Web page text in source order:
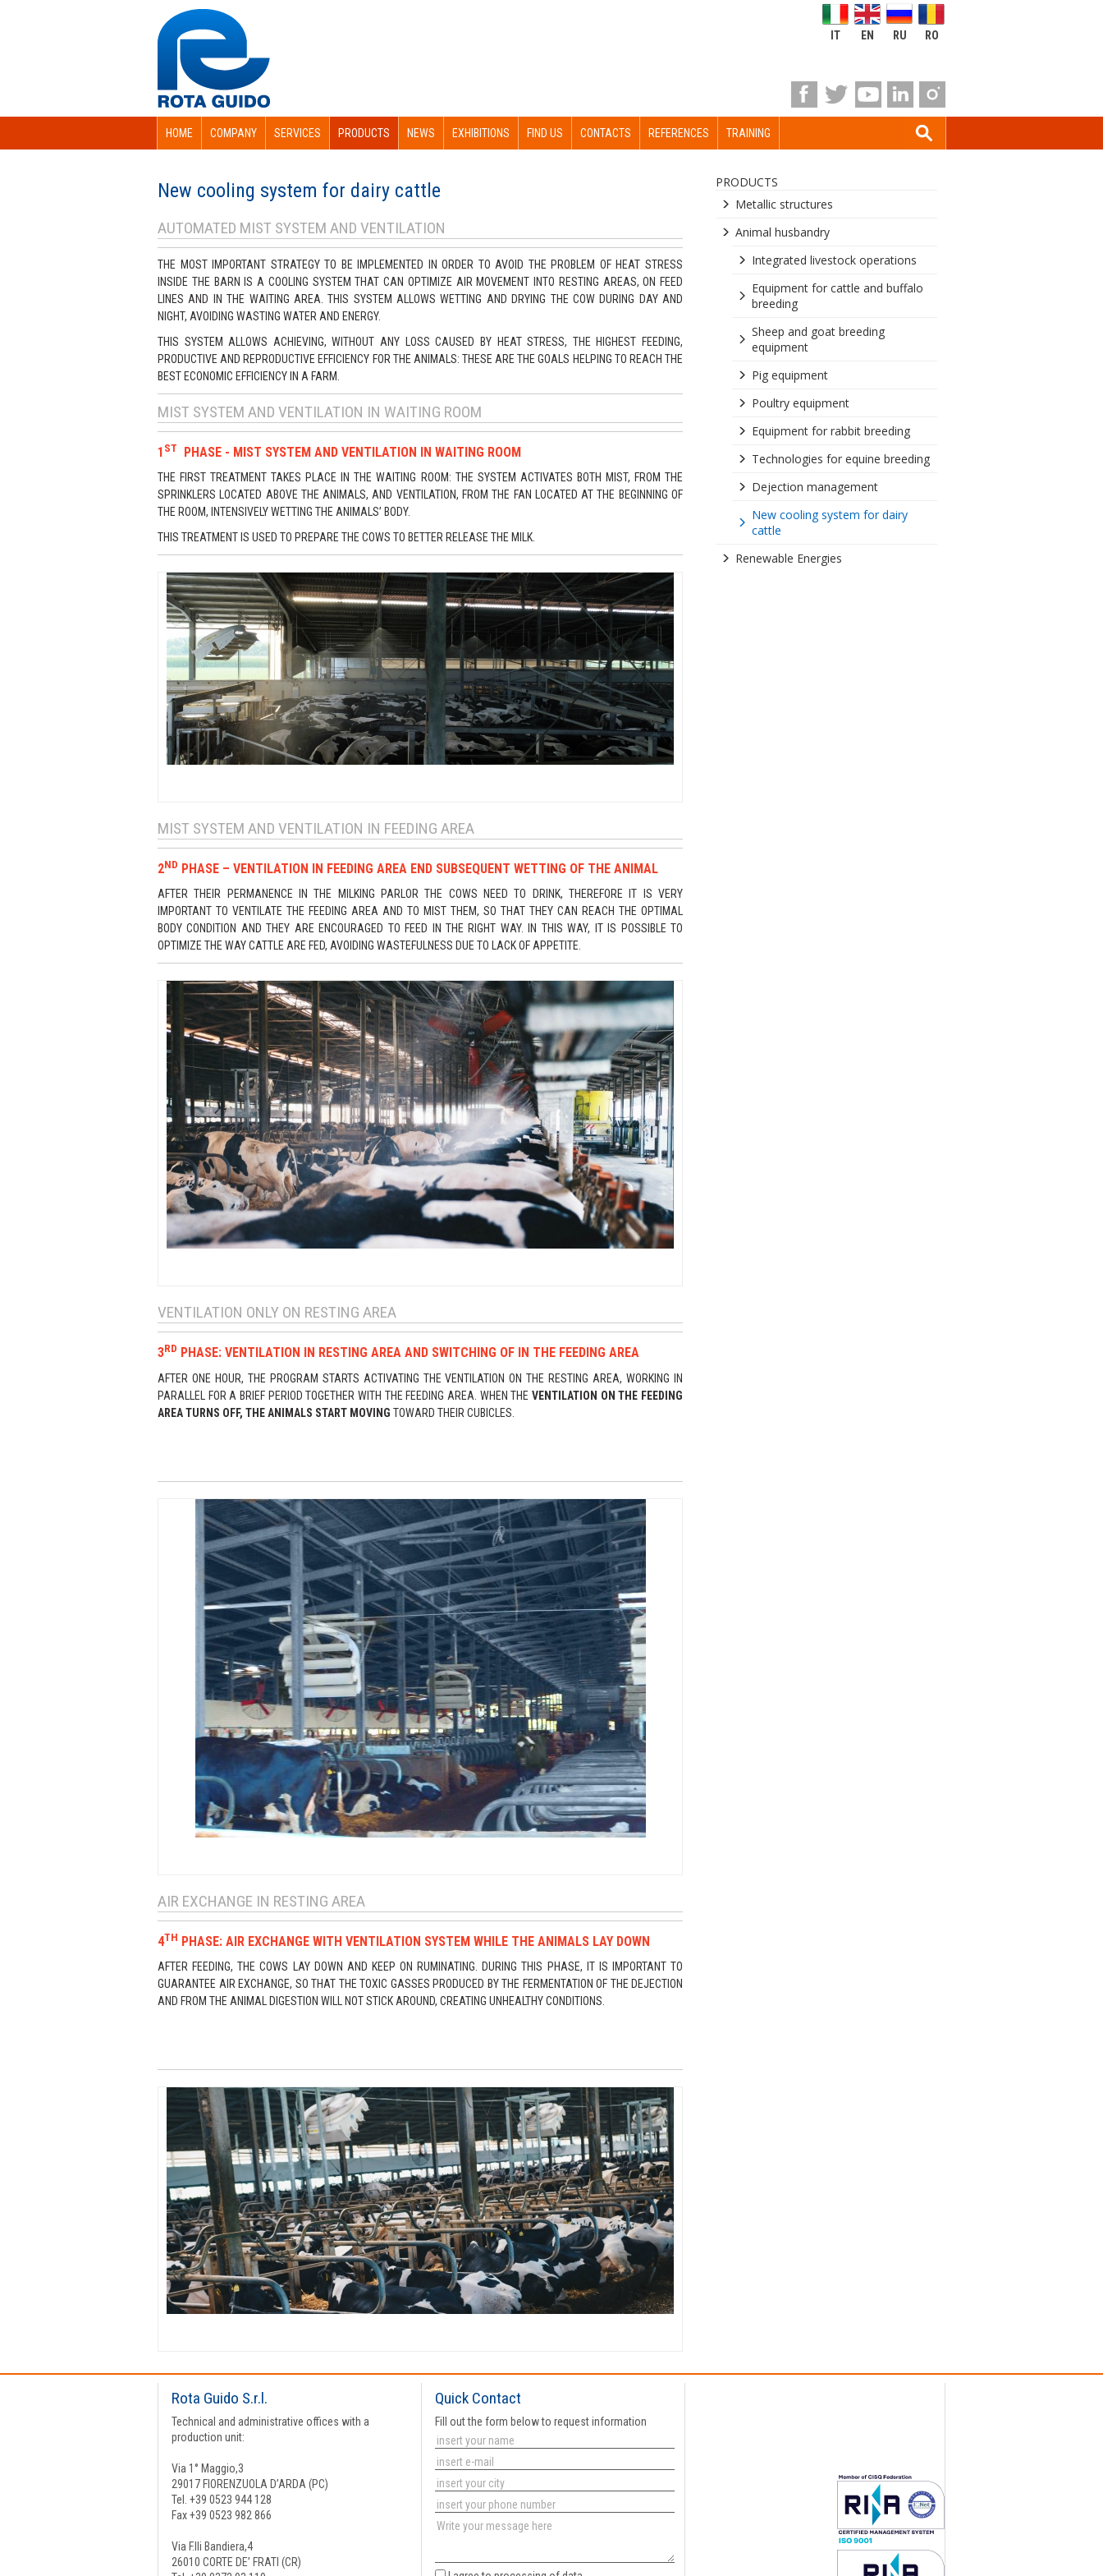
IT EN RU RO
HOME COMPANY SERVICES PRODUCTS NEWS EXHIBITIONS FIND US CONTACTS REFERENCES TRAINING
New cooling system for dairy cattle
AUTOMATED MIST SYSTEM AND VENTILATION
THE MOST IMPORTANT STRATEGY TO BE IMPLEMENTED IN ORDER TO AVOID THE PROBLEM OF HEAT STRESS
INSIDE THE BARN IS A COOLING SYSTEM THAT CAN OPTIMIZE AIR MOVEMENT INTO RESTING AREAS, ON FEED
LINES AND IN THE WAITING AREA. THIS SYSTEM ALLOWS WETTING AND DRYING THE COW DURING DAY AND
NIGHT, AVOIDING WASTING WATER AND ENERGY.
THIS SYSTEM ALLOWS ACHIEVING, WITHOUT ANY LOSS CAUSED BY HEAT STRESS, THE HIGHEST FEEDING,
PRODUCTIVE AND REPRODUCTIVE EFFICIENCY FOR THE ANIMALS: THESE ARE THE GOALS HELPING TO REACH THE
BEST ECONOMIC EFFICIENCY IN A FARM.
MIST SYSTEM AND VENTILATION IN WAITING ROOM
1 ST PHASE - MIST SYSTEM AND VENTILATION IN WAITING ROOM
THE FIRST TREATMENT TAKES PLACE IN THE WAITING ROOM: THE SYSTEM ACTIVATES BOTH MIST, FROM THE
SPRINKLERS LOCATED ABOVE THE ANIMALS, AND VENTILATION, FROM THE FAN LOCATED AT THE BEGINNING OF
THE ROOM, INTENSIVELY WETTING THE ANIMALS’ BODY.
THIS TREATMENT IS USED TO PREPARE THE COWS TO BETTER RELEASE THE MILK.
MIST SYSTEM AND VENTILATION IN FEEDING AREA
2ND PHASE – VENTILATION IN FEEDING AREA END SUBSEQUENT WETTING OF THE ANIMAL
AFTER THEIR PERMANENCE IN THE MILKING PARLOR THE COWS NEED TO DRINK, THEREFORE IT IS VERY
IMPORTANT TO VENTILATE THE FEEDING AREA AND TO MIST THEM, SO THAT THEY CAN REACH THE OPTIMAL
BODY CONDITION AND THEY ARE ENCOURAGED TO FEED IN THE RIGHT WAY. IN THIS WAY, IT IS POSSIBLE TO
OPTIMIZE THE WAY CATTLE ARE FED, AVOIDING WASTEFULNESS DUE TO LACK OF APPETITE.
VENTILATION ONLY ON RESTING AREA
3RD PHASE: VENTILATION IN RESTING AREA AND SWITCHING OF IN THE FEEDING AREA
AFTER ONE HOUR, THE PROGRAM STARTS ACTIVATING THE VENTILATION ON THE RESTING AREA, WORKING IN
PARALLEL FOR A BRIEF PERIOD TOGETHER WITH THE FEEDING AREA. WHEN THE VENTILATION ON THE FEEDING
AREA TURNS OFF, THE ANIMALS START MOVING TOWARD THEIR CUBICLES.
AIR EXCHANGE IN RESTING AREA
4TH PHASE: AIR EXCHANGE WITH VENTILATION SYSTEM WHILE THE ANIMALS LAY DOWN
AFTER FEEDING, THE COWS LAY DOWN AND KEEP ON RUMINATING. DURING THIS PHASE, IT IS IMPORTANT TO
GUARANTEE AIR EXCHANGE, SO THAT THE TOXIC GASSES PRODUCED BY THE FERMENTATION OF THE DEJECTION
AND FROM THE ANIMAL DIGESTION WILL NOT STICK AROUND, CREATING UNHEALTHY CONDITIONS.
PRODUCTS
Metallic structures
Animal husbandry
Integrated livestock operations
Equipment for cattle and buffalo
breeding
Sheep and goat breeding
equipment
Pig equipment
Poultry equipment
Equipment for rabbit breeding
Technologies for equine breeding
Dejection management
New cooling system for dairy
cattle
Renewable Energies
Rota Guido S.r.l.
Technical and administrative offices with a
production unit:
Via 1° Maggio,3
29017 FIORENZUOLA D’ARDA (PC)
Tel. +39 0523 944 128
Fax +39 0523 982 866
Via F.lli Bandiera,4
26010 CORTE DE’ FRATI (CR)
Quick Contact
Fill out the form below to request information